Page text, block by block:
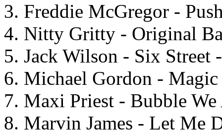
3. Freddie McGregor -
4. Nitty Gritty - Original
5. Jack Wilson - Six Street
6. Michael Gordon -
7. Maxi Priest - Bubble
8. Marvin James - Let Me